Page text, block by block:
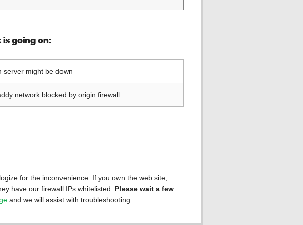
going on:
server might be down
network blocked by origin firewall
for the inconvenience. If you own the web site,
have our firewall IPs whitelisted. Please wait a few
and we will assist with troubleshooting.